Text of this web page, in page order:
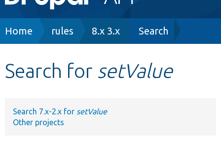
navigation
Develop for Drupal
Breadcrumb
Home rules 8.x 3.x Search
Search for setValue
Search 7.x-2.x for setValue
Other projects